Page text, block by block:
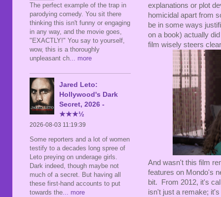
explanations or plot
homicidal apart from
be in some ways
on a book) actually
film wisely steers
And wasn't this film
features on Mondo's
bit. From 2012, it's
isn't just a remake;
The perfect example of the trap in
parodying comedy. You sit there
thinking this isn't funny or engaging
in any way, and the movie goes,
"EXACTLY!" You say to yourself,
wow, this is a thoroughly
unpleasant ch ... more
Jared Leto:
Hollywood's Dark
Secret, 2026 -
★★★½
2026-08-03 11:19:39
Some reporters and a lot of women
testify to a decades long spree of
Leto preying on underage girls.
Dark indeed, though maybe not
much of a secret. But having all
these first-hand accounts to put
towards the ... more